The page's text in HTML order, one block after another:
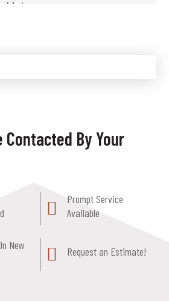
Contacted By Your
Prompt Service
Available
New
Request an Estimate!